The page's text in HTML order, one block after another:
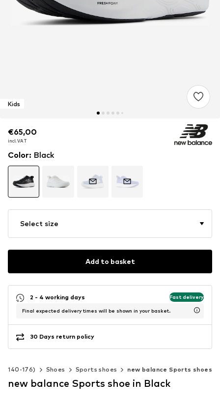
Kids
€65,00
incl. VAT
€65,00
incl. VAT
€65,00
incl. VAT
Color: Black
Select size
Add to basket
2 - 4 working days Fast delivery
Final expected delivery times will be shown in your basket.
30 Days return policy
140-176) Shoes Sports shoes new balance Sports shoes
new balance Sports shoe in Black